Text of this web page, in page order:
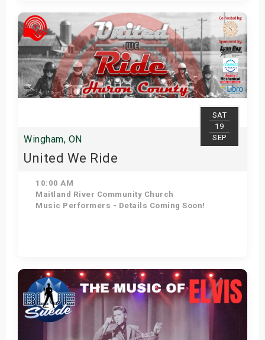
Get Tickets
SAT
19
SEP
Wingham, ON
United We Ride
10:00 AM
Maitland River Community Church
Music Performers - Details Coming Soon!
Get Tickets